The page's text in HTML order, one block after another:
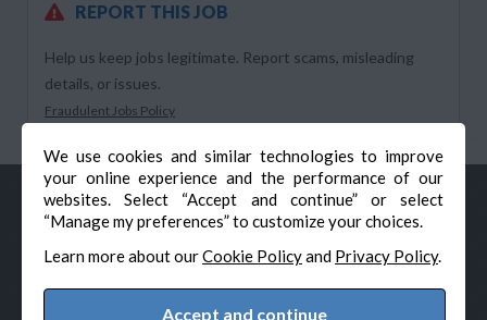
We use cookies and similar technologies to improve
your online experience and the performance of our
websites. Select “Accept and continue” or select
“Manage my preferences” to customize your choices.
Learn more about ourCookie Policyand Privacy Policy.
Accept and continue
REPORT THIS JOB
Help us keep jobs legitimate. Report scams, misleading
details, or issues.
Fraudulent Jobs Policy